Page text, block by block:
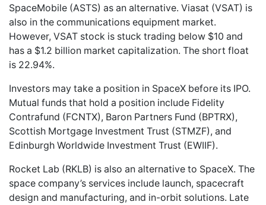
SpaceMobile (ASTS) as an alternative. Viasat (VSAT) is
also in the communications equipment market.
However, VSAT stock is stuck trading below $10 and
has a $1.2 billion market capitalization. The short float
is 22.94%.
Investors may take a position in SpaceX before its IPO.
Mutual funds that hold a position include Fidelity
Contrafund (FCNTX), Baron Partners Fund (BPTRX),
Scottish Mortgage Investment Trust (STMZF), and
Edinburgh Worldwide Investment Trust (EWIIF).
Rocket Lab (RKLB) is also an alternative to SpaceX. The
space company’s services include launch, spacecraft
design and manufacturing, and in-orbit solutions. Late